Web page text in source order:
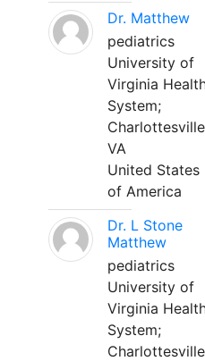
Dr. Matthew
pediatrics
University of
Virginia
System;
VA
United States
of America
Dr. L Stone
Matthew
pediatrics
University of
Virginia
System;